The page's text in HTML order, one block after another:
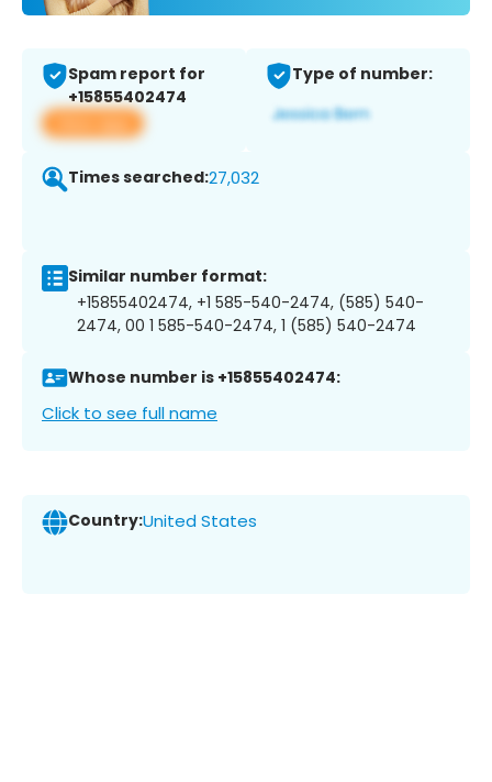
Spam report for
+15855402474
View app
Type of number:
Times searched:27,032
Similar number format:
+15855402474, +1 585-540-2474, (585) 540-
2474, 00 1 585-540-2474, 1 (585) 540-2474
Whose number is +15855402474:
Click to see full name
Country:United States